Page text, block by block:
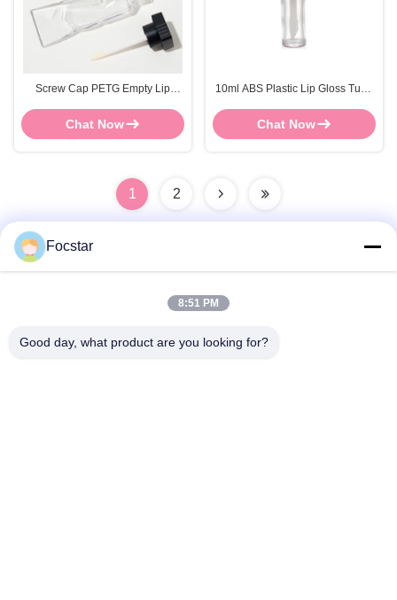
Screw Cap PETG Empty Lip
Toothpaste Tubes
Chat Now
10ml ABS Plastic Lip Gloss Tube
Package
Chat Now
1 2
Address
Focstar
8:51 PM
Good day, what product are you looking for?